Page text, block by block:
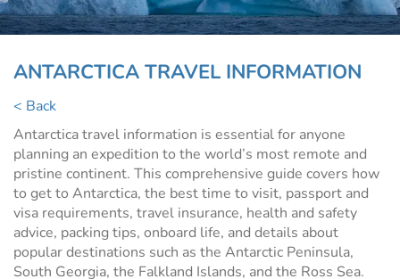
ANTARCTICA TRAVEL INFORMATION
< Back
Antarctica travel information is essential for anyone
planning an expedition to the world’s most remote and
pristine continent. This comprehensive guide covers how
to get to Antarctica, the best time to visit, passport and
visa requirements, travel insurance, health and safety
advice, packing tips, onboard life, and details about
popular destinations such as the Antarctic Peninsula,
South Georgia, the Falkland Islands, and the Ross Sea.